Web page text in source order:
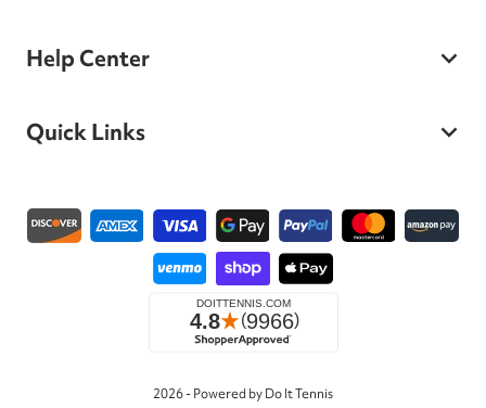
Help Center
Quick Links
Payment methods
2026 - Powered by Do It Tennis